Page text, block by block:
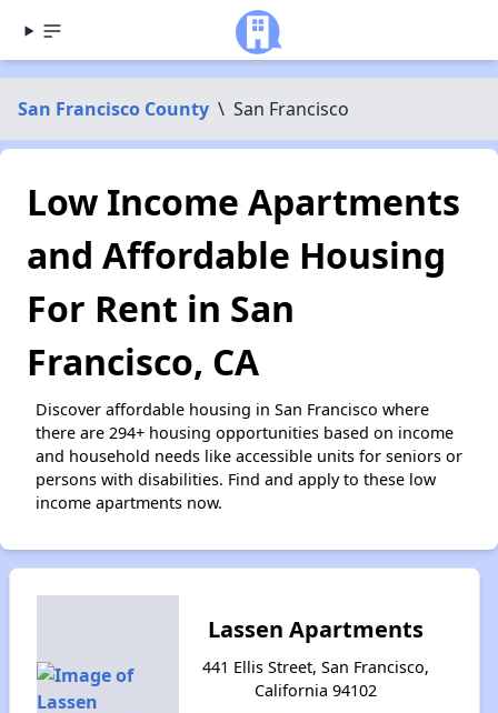
San Francisco County \ San Francisco
Low Income Apartments
and Affordable Housing
For Rent in San
Francisco, CA
Discover affordable housing in San Francisco where
there are 294+ housing opportunities based on income
and household needs like accessible units for seniors or
persons with disabilities. Find and apply to these low
income apartments now.
Lassen Apartments
441 Ellis Street, San Francisco,
California 94102